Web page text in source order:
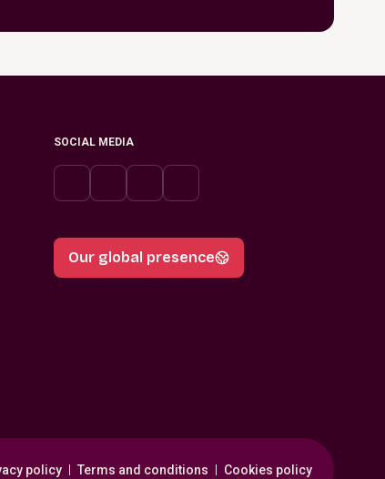
SOCIAL MEDIA
Our global presence
policy Terms and conditions Cookies policy